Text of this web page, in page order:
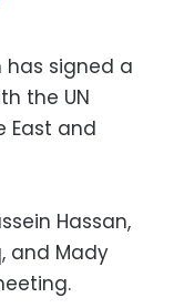
has signed a
the UN
East and
Hassan,
and Mady